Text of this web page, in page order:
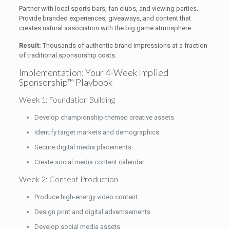
Partner with local sports bars, fan clubs, and viewing parties.
Provide branded experiences, giveaways, and content that
creates natural association with the big game atmosphere.
Result: Thousands of authentic brand impressions at a fraction
of traditional sponsorship costs.
Implementation: Your 4-Week Implied
Sponsorship™ Playbook
Week 1: Foundation Building
Develop championship-themed creative assets
Identify target markets and demographics
Secure digital media placements
Create social media content calendar
Week 2: Content Production
Produce high-energy video content
Design print and digital advertisements
Develop social media assets